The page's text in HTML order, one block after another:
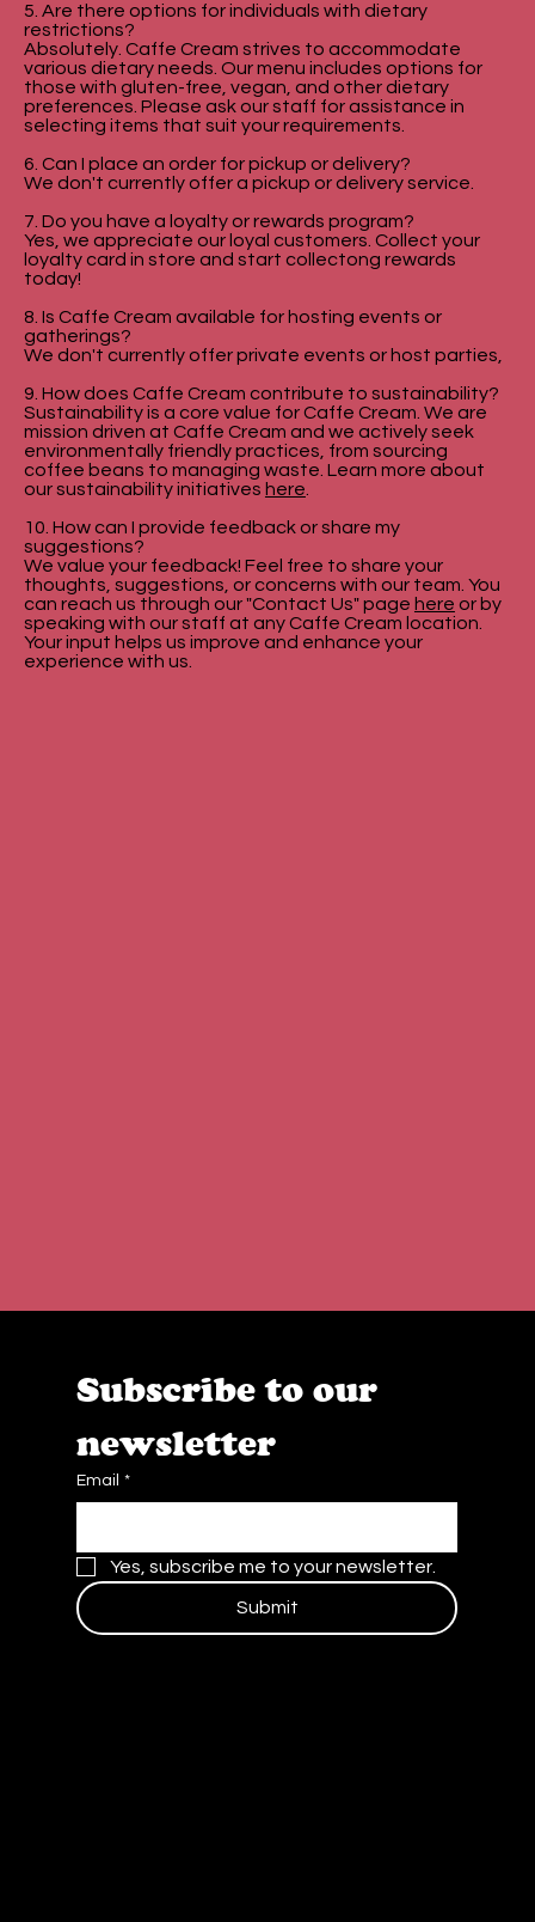
5. Are there options for individuals with dietary
restrictions?
Absolutely. Caffe Cream strives to accommodate
various dietary needs. Our menu includes options for
those with gluten-free, vegan, and other dietary
preferences. Please ask our staff for assistance in
selecting items that suit your requirements.
6. Can I place an order for pickup or delivery?
We don't currently offer a pickup or delivery service.
7. Do you have a loyalty or rewards program?
Yes, we appreciate our loyal customers. Collect your
loyalty card in store and start collectong rewards
today!
8. Is Caffe Cream available for hosting events or
gatherings?
We don't currently offer private events or host parties,
9. How does Caffe Cream contribute to sustainability?
Sustainability is a core value for Caffe Cream. We are
mission driven at Caffe Cream and we actively seek
environmentally friendly practices, from sourcing
coffee beans to managing waste. Learn more about
our sustainability initiatives here.
10. How can I provide feedback or share my
suggestions?
We value your feedback! Feel free to share your
thoughts, suggestions, or concerns with our team. You
can reach us through our "Contact Us" page here or by
speaking with our staff at any Caffe Cream location.
Your input helps us improve and enhance your
experience with us.
Subscribe to our
newsletter
Email *
Yes, subscribe me to your newsletter.
Submit